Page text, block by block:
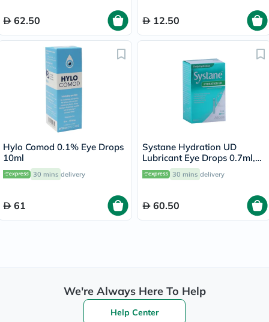
62.50 12.50
Hylo Comod 0.1% Eye Drops
10ml
30 mins delivery
61
Systane Hydration UD
Lubricant Eye Drops 0.7ml,
Pack of 30's
30 mins delivery
60.50
We're Always Here To Help
Help Center